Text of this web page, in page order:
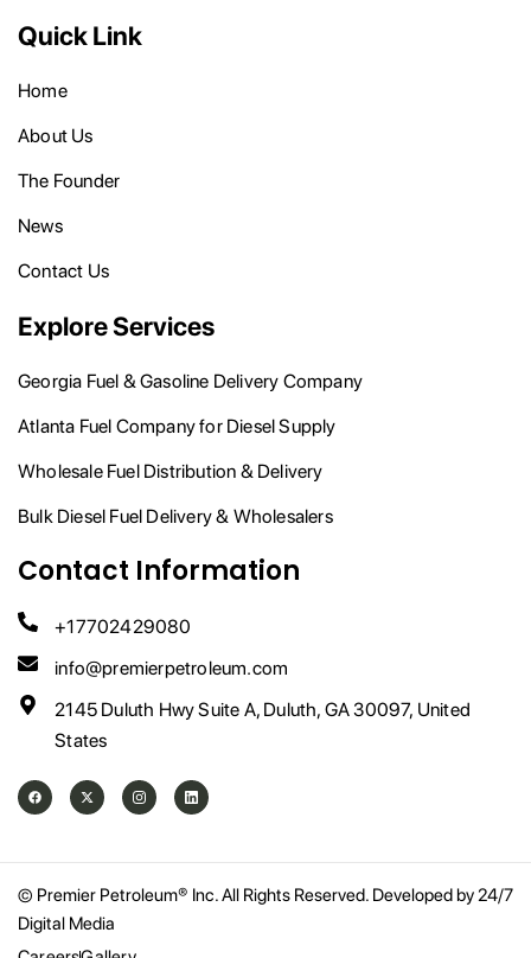
Quick Link
Home
About Us
The Founder
News
Contact Us
Explore Services
Georgia Fuel & Gasoline Delivery Company
Atlanta Fuel Company for Diesel Supply
Wholesale Fuel Distribution & Delivery
Bulk Diesel Fuel Delivery & Wholesalers
Contact Information
+17702429080
info@premierpetroleum.com
2145 Duluth Hwy Suite A, Duluth, GA 30097, United
States
F
a
b
o
X
-
i
t
r
I
n
a
r
L
i
e
i
© Premier Petroleum® Inc. All Rights Reserved. Developed by 24/7
Digital Media